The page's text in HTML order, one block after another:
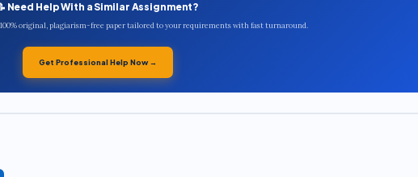
Need Help With a Similar Assignment?
original, plagiarism-free paper tailored to your requirements with fast turnaround.
Get Professional Help Now →